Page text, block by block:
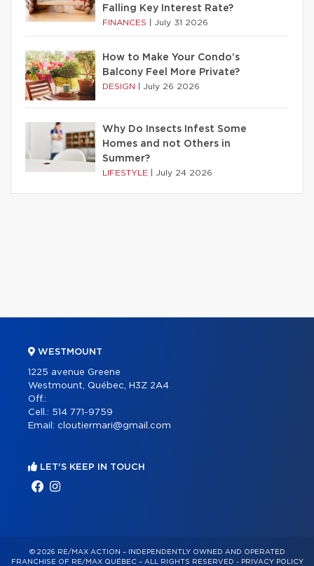
Falling Key Interest Rate?
FINANCES July 31 2026
How to Make Your Condo’s
Balcony Feel More Private?
DESIGN July 26 2026
Why Do Insects Infest Some
Homes and not Others in
Summer?
LIFESTYLE July 24 2026
WESTMOUNT
1225 avenue Greene
Westmount, Québec, H3Z 2A4
Off.:
Cell.: 514 771-9759
Email: cloutiermari@gmail.com
LET'S KEEP IN TOUCH
© 2026 RE/MAX ACTION – INDEPENDENTLY OWNED AND OPERATED
FRANCHISE OF RE/MAX QUÉBEC – ALL RIGHTS RESERVED - PRIVACY POLICY